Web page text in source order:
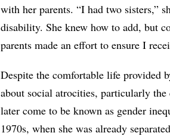
with her parents. “I had two sisters,”
disability. She knew how to add, but
parents made an effort to ensure I
Despite the comfortable life provided
about social atrocities, particularly
later come to be known as gender
1970s, when she was already